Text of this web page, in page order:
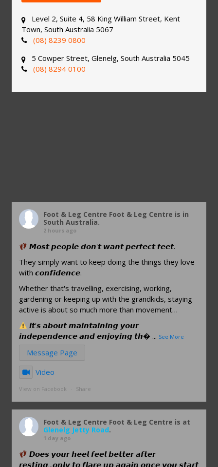
Level 2, Suite 4, 58 King William Street, Kent
Town, South Australia 5067
(08) 8239 0800
5 Cowper Street, Glenelg, South Australia 5045
(08) 8294 0100
Foot & Leg Centre Foot & Leg Centre is in
South Australia.
2 hours ago
𝙈𝙤𝙨𝙩 𝙥𝙚𝙤𝙥𝙡𝙚 𝙙𝙤𝙣'𝙩 𝙬𝙖𝙣𝙩 𝙥𝙚𝙧𝙛𝙚𝙘𝙩 𝙛𝙚𝙚𝙩.
They simply want to keep doing the things they love
with 𝙘𝙤𝙣𝙛𝙞𝙙𝙚𝙣𝙘𝙚.
Whether that's travelling, exercising, working,
gardening or keeping up with the grandkids, staying
active is about so much more than movement…
𝙞𝙩'𝙨 𝙖𝙗𝙤𝙪𝙩 𝙢𝙖𝙞𝙣𝙩𝙖𝙞𝙣𝙞𝙣𝙜 𝙮𝙤𝙪𝙧
𝙞𝙣𝙙𝙚𝙥𝙚𝙣𝙙𝙚𝙣𝙘𝙚 𝙖𝙣𝙙 𝙚𝙣𝙟𝙤𝙮𝙞𝙣𝙜 𝙩𝙝 ... See More
Message Page
Video
View on Facebook · Share
Foot & Leg Centre Foot & Leg Centre is at
Glenelg Jetty Road.
1 day ago
𝘿𝙤𝙚𝙨 𝙮𝙤𝙪𝙧 𝙝𝙚𝙚𝙡 𝙛𝙚𝙚𝙡 𝙗𝙚𝙩𝙩𝙚𝙧 𝙖𝙛𝙩𝙚𝙧
𝙧𝙚𝙨𝙩𝙞𝙣𝙜...𝙤𝙣𝙡𝙮 𝙩𝙤 𝙛𝙡𝙖𝙧𝙚 𝙪𝙥 𝙖𝙜𝙖𝙞𝙣 𝙤𝙣𝙘𝙚 𝙮𝙤𝙪 𝙨𝙩𝙖𝙧𝙩